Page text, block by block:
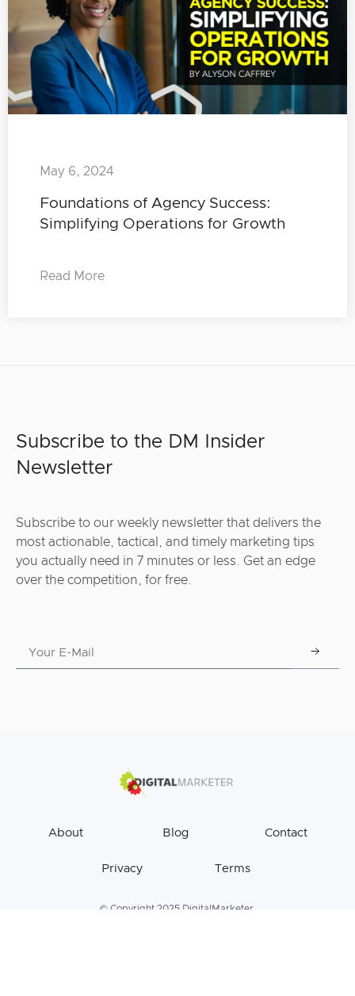
Foundations of Agency Success:
Simplifying Operations for Growth
May 6, 2024
Read More
Subscribe to the DM Insider
Newsletter
Subscribe to our weekly newsletter that delivers the
most actionable, tactical, and timely marketing tips
you actually need in 7 minutes or less. Get an edge
over the competition, for free.
About Blog Contact
Privacy Terms
© Copyright 2025 DigitalMarketer.